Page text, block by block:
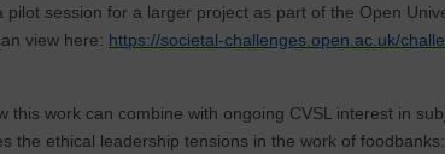
session for a larger project as part of the Open
view here: https://societal-challenges.open.ac.uk/
this work can combine with ongoing CVSL interest in
the ethical leadership tensions in the work of foodbanks: